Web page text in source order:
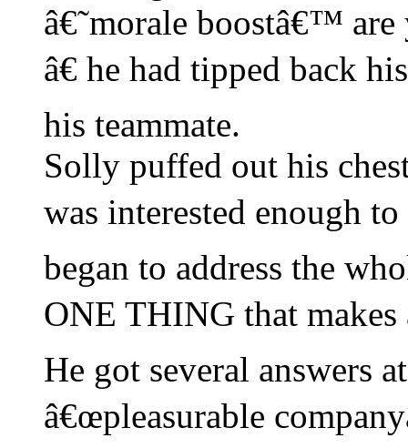
â€˜morale boostâ€™
â€ he had tipped back
his teammate.
Solly puffed out his
was interested enough
began to address the
ONE THING that makes
He got several answers
â€œpleasurable